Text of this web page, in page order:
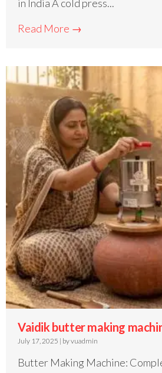
in India A cold press...
Read More →
Vaidik butter making
July 17, 2025 | by vuadmin
Butter Making Machine: